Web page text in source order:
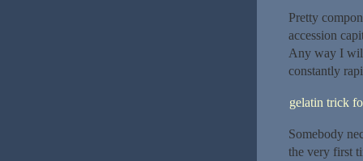
Pretty
accession
Any way I
constantly
gelatin trick
Somebody
the very first